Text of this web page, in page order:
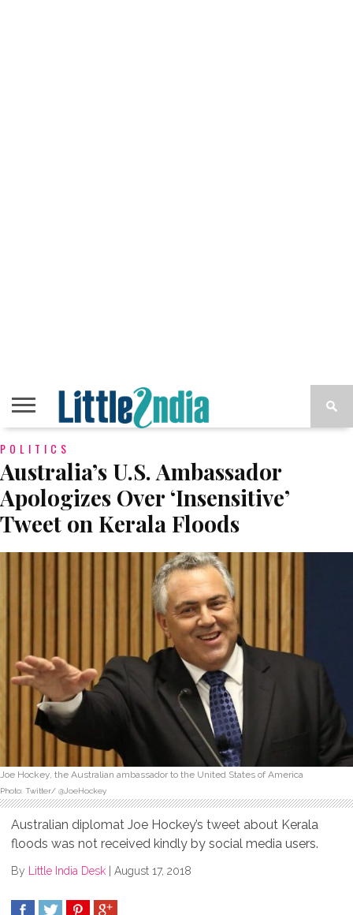
POLITICS
Australia’s U.S. Ambassador
Apologizes Over ‘Insensitive’
Tweet on Kerala Floods
Joe Hockey, the Australian ambassador to the United States of America
Photo: Twitter/ @JoeHockey
Australian diplomat Joe Hockey’s tweet about Kerala
floods was not received kindly by social media users.
By Little India Desk | August 17, 2018